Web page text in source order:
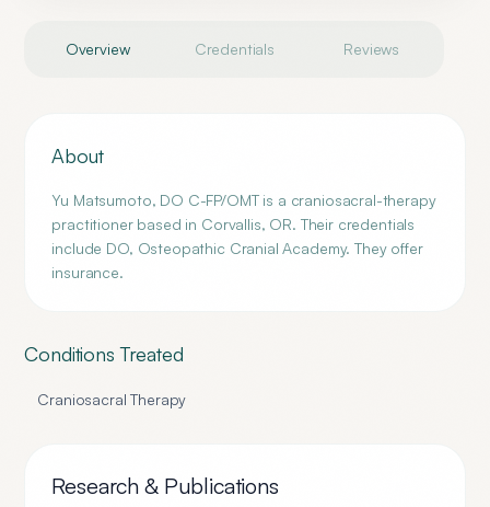
Overview Credentials Reviews
About
Yu Matsumoto, DO C-FP/OMT is a craniosacral-therapy
practitioner based in Corvallis, OR. Their credentials
include DO, Osteopathic Cranial Academy. They offer
insurance.
Conditions Treated
Craniosacral Therapy
Research & Publications